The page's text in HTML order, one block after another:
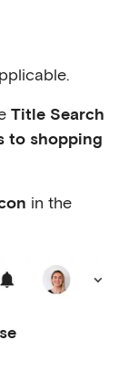
Title Search
to shopping
in the